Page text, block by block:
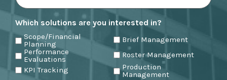
Which solutions are you interested in?
Scope/Financial
Planning
Brief Management
Performance
Evaluations
Roster Management
KPI Tracking
Production
Management